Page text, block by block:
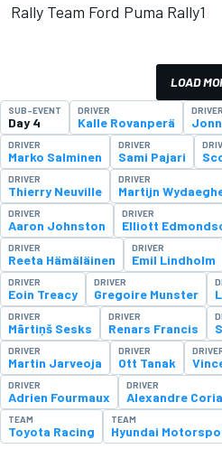
Rally Team Ford Puma Rally1
LOAD
SUB-EVENT
Day 4
DRIVER
Kalle Rovanperä
DRIVER
DRIVER
Marko Salminen
DRIVER
Sami Pajari
DRIVER
Thierry Neuville
DRIVER
Martijn
DRIVER
Aaron Johnston
DRIVER
Elliott
DRIVER
Reeta Hämäläinen
DRIVER
Emil Lindholm
DRIVER
Eoin Treacy
DRIVER
Gregoire Munster
DRIVER
Mārtiņš Sesks
DRIVER
Renars Francis
DRIVER
Martin Jarveoja
DRIVER
Ott Tanak
DRIVER
Adrien Fourmaux
DRIVER
Alexandre Coria
TEAM
Toyota Racing
TEAM
Hyundai